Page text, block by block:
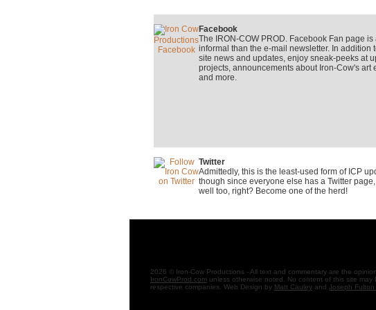
Facebook
The IRON-COW PROD. Facebook Fan page is
informal than the e-mail newsletter. In addition
site news and updates, enjoy sneak-peeks at
projects, announcements about Iron-Cow's art
and more.
Twitter
Admittedly, this is the least-used form of ICP
though since everyone else has a Twitter
well too, right? Become one of the herd!
2026 © Iron-Cow Productions - All text and commentary are the
IronCowProd.com unless otherwise noted. No content of this site
respective companies. Web Design by Matt Cauley and Joseph Fulton